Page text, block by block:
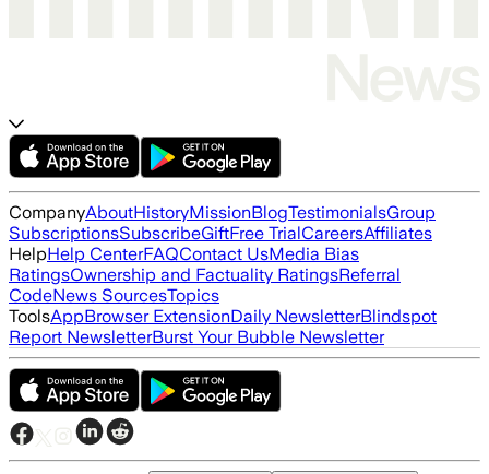
CompanyAboutHistoryMissionBlogTestimonialsGroup
SubscriptionsSubscribeGiftFree TrialCareersAffiliates
HelpHelp CenterFAQContact UsMedia Bias
RatingsOwnership and Factuality RatingsReferral
CodeNews SourcesTopics
ToolsAppBrowser ExtensionDaily NewsletterBlindspot
Report NewsletterBurst Your Bubble Newsletter